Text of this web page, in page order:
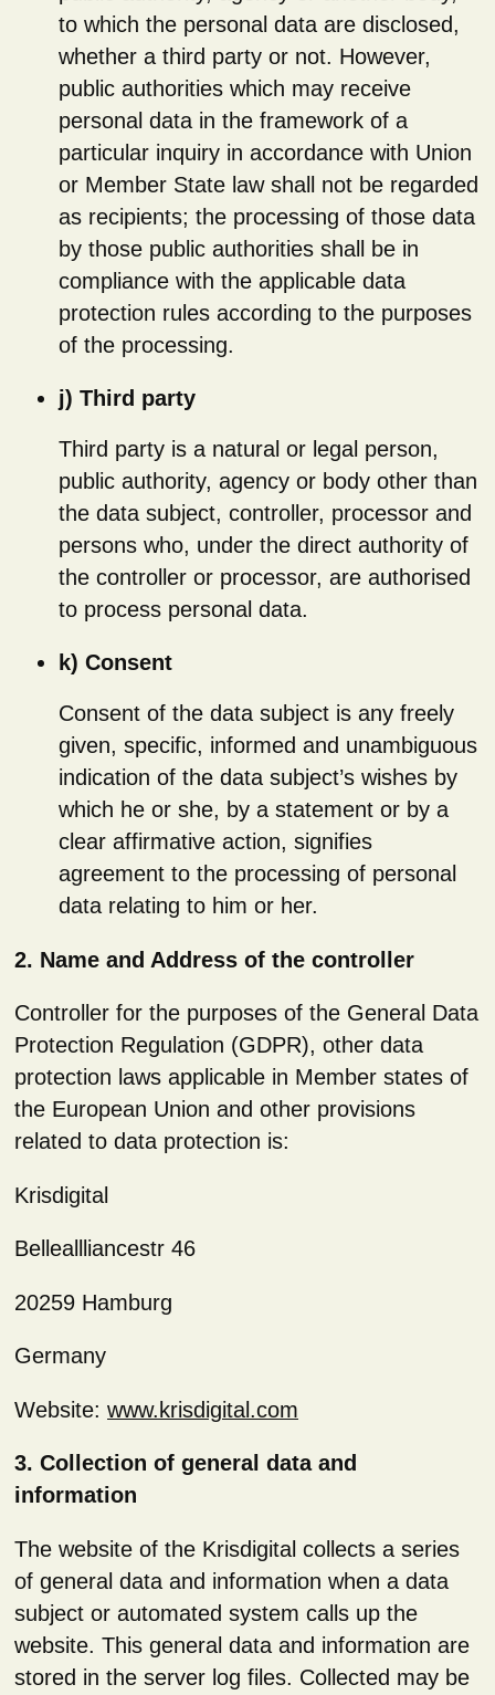
to which the personal data are disclosed,
whether a third party or not. However,
public authorities which may receive
personal data in the framework of a
particular inquiry in accordance with Union
or Member State law shall not be regarded
as recipients; the processing of those data
by those public authorities shall be in
compliance with the applicable data
protection rules according to the purposes
of the processing.
j) Third party
Third party is a natural or legal person,
public authority, agency or body other than
the data subject, controller, processor and
persons who, under the direct authority of
the controller or processor, are authorised
to process personal data.
k) Consent
Consent of the data subject is any freely
given, specific, informed and unambiguous
indication of the data subject’s wishes by
which he or she, by a statement or by a
clear affirmative action, signifies
agreement to the processing of personal
data relating to him or her.
2. Name and Address of the controller
Controller for the purposes of the General Data
Protection Regulation (GDPR), other data
protection laws applicable in Member states of
the European Union and other provisions
related to data protection is:
Krisdigital
Belleallliancestr 46
20259 Hamburg
Germany
Website: www.krisdigital.com
3. Collection of general data and
information
The website of the Krisdigital collects a series
of general data and information when a data
subject or automated system calls up the
website. This general data and information are
stored in the server log files. Collected may be